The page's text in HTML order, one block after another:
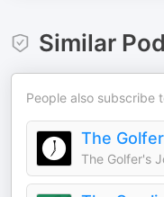
Similar
People also subscribe
The
The Golfer's